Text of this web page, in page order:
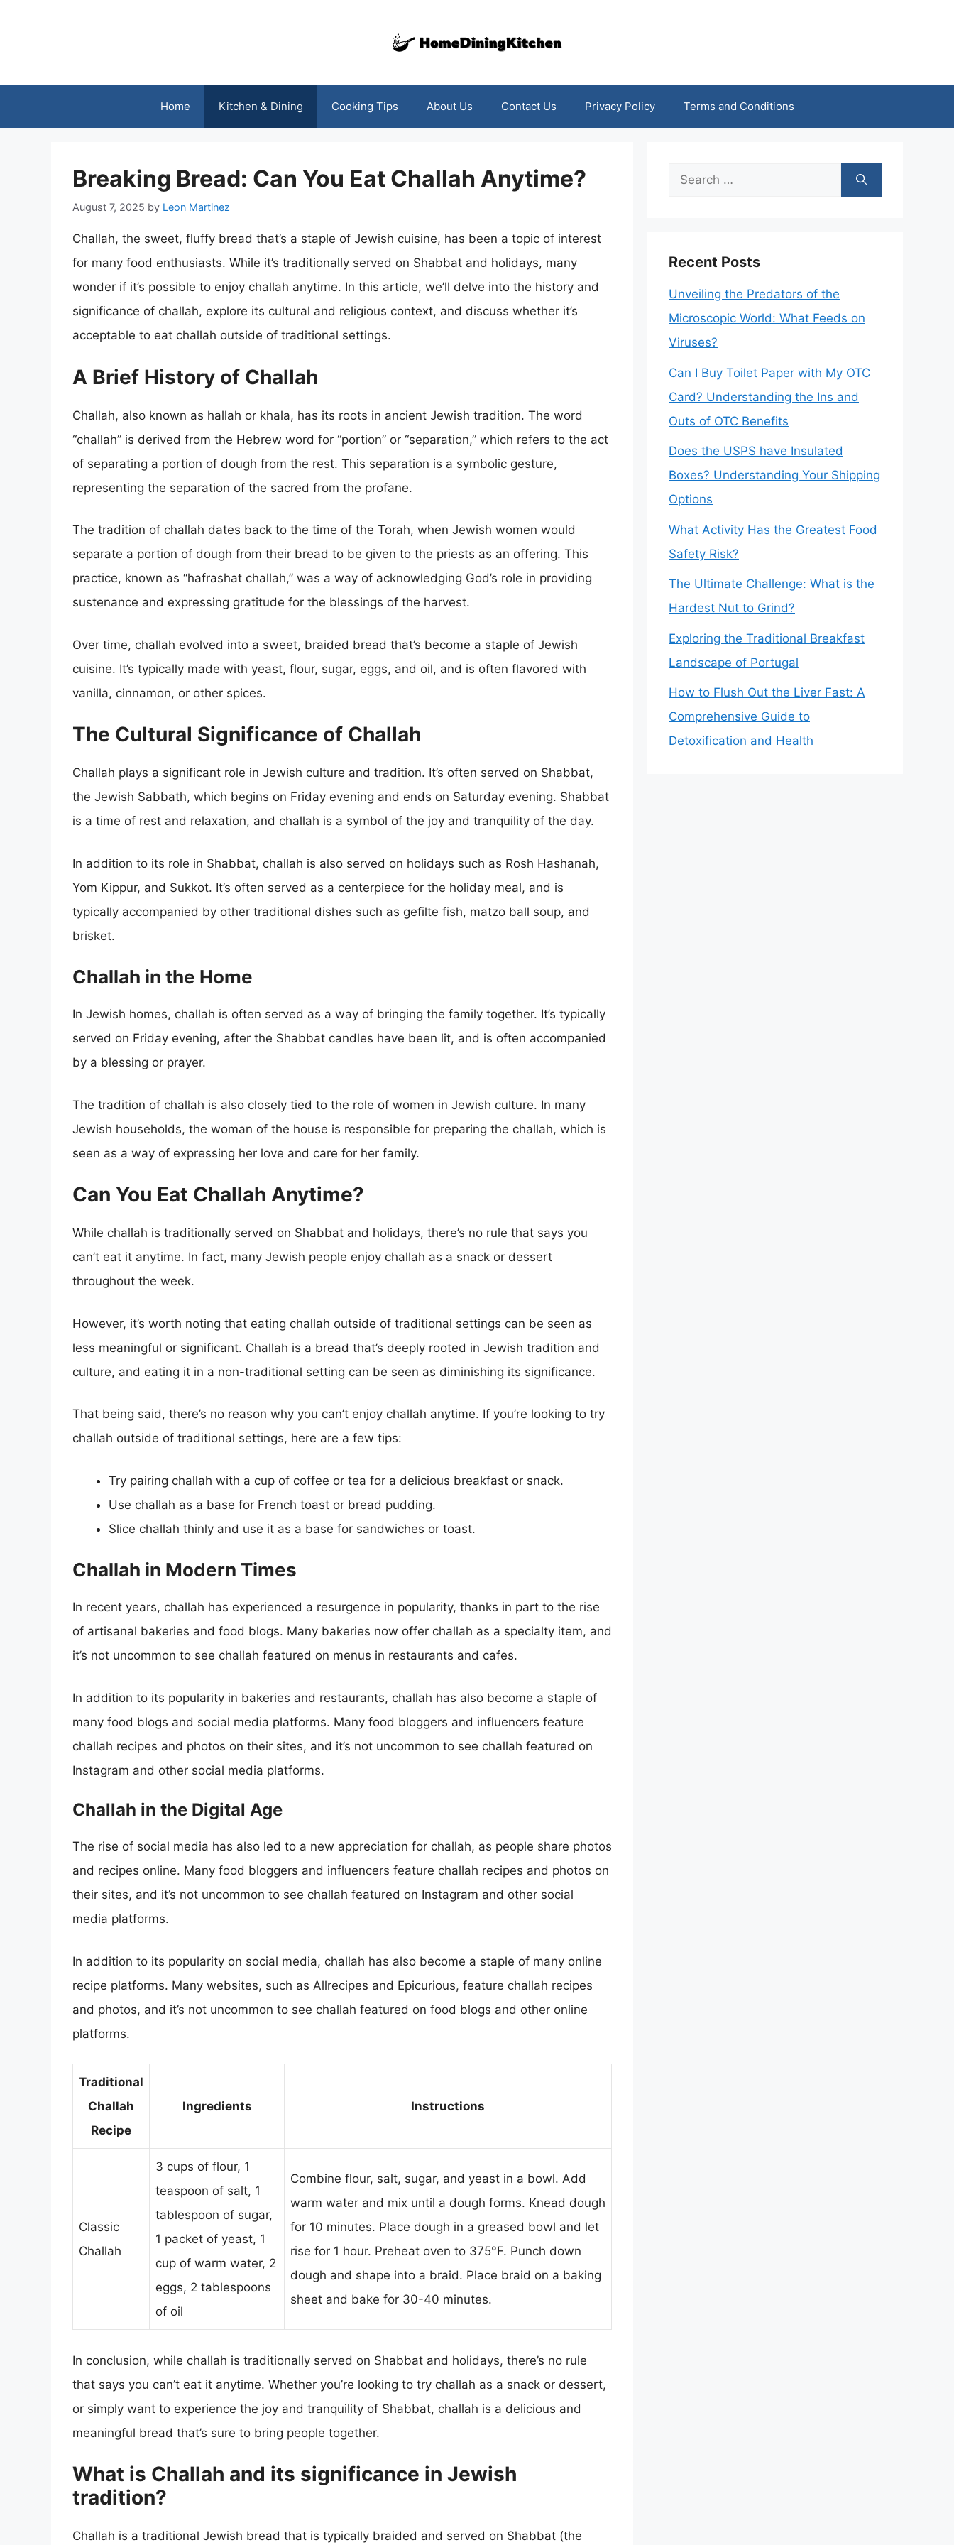
Home Kitchen & Dining Cooking Tips About Us Contact Us Privacy Policy Terms and Conditions
Breaking Bread: Can You Eat Challah Anytime?
August 7, 2025 by Leon Martinez
Challah, the sweet, fluffy bread that’s a staple of Jewish cuisine, has been a topic of interest
for many food enthusiasts. While it’s traditionally served on Shabbat and holidays, many
wonder if it’s possible to enjoy challah anytime. In this article, we’ll delve into the history and
significance of challah, explore its cultural and religious context, and discuss whether it’s
acceptable to eat challah outside of traditional settings.
A Brief History of Challah
Challah, also known as hallah or khala, has its roots in ancient Jewish tradition. The word
“challah” is derived from the Hebrew word for “portion” or “separation,” which refers to the act
of separating a portion of dough from the rest. This separation is a symbolic gesture,
representing the separation of the sacred from the profane.
The tradition of challah dates back to the time of the Torah, when Jewish women would
separate a portion of dough from their bread to be given to the priests as an offering. This
practice, known as “hafrashat challah,” was a way of acknowledging God’s role in providing
sustenance and expressing gratitude for the blessings of the harvest.
Over time, challah evolved into a sweet, braided bread that’s become a staple of Jewish
cuisine. It’s typically made with yeast, flour, sugar, eggs, and oil, and is often flavored with
vanilla, cinnamon, or other spices.
The Cultural Significance of Challah
Challah plays a significant role in Jewish culture and tradition. It’s often served on Shabbat,
the Jewish Sabbath, which begins on Friday evening and ends on Saturday evening. Shabbat
is a time of rest and relaxation, and challah is a symbol of the joy and tranquility of the day.
In addition to its role in Shabbat, challah is also served on holidays such as Rosh Hashanah,
Yom Kippur, and Sukkot. It’s often served as a centerpiece for the holiday meal, and is
typically accompanied by other traditional dishes such as gefilte fish, matzo ball soup, and
brisket.
Challah in the Home
In Jewish homes, challah is often served as a way of bringing the family together. It’s typically
served on Friday evening, after the Shabbat candles have been lit, and is often accompanied
by a blessing or prayer.
The tradition of challah is also closely tied to the role of women in Jewish culture. In many
Jewish households, the woman of the house is responsible for preparing the challah, which is
seen as a way of expressing her love and care for her family.
Can You Eat Challah Anytime?
While challah is traditionally served on Shabbat and holidays, there’s no rule that says you
can’t eat it anytime. In fact, many Jewish people enjoy challah as a snack or dessert
throughout the week.
However, it’s worth noting that eating challah outside of traditional settings can be seen as
less meaningful or significant. Challah is a bread that’s deeply rooted in Jewish tradition and
culture, and eating it in a non-traditional setting can be seen as diminishing its significance.
That being said, there’s no reason why you can’t enjoy challah anytime. If you’re looking to try
challah outside of traditional settings, here are a few tips:
Try pairing challah with a cup of coffee or tea for a delicious breakfast or snack.
Use challah as a base for French toast or bread pudding.
Slice challah thinly and use it as a base for sandwiches or toast.
Challah in Modern Times
In recent years, challah has experienced a resurgence in popularity, thanks in part to the rise
of artisanal bakeries and food blogs. Many bakeries now offer challah as a specialty item, and
it’s not uncommon to see challah featured on menus in restaurants and cafes.
In addition to its popularity in bakeries and restaurants, challah has also become a staple of
many food blogs and social media platforms. Many food bloggers and influencers feature
challah recipes and photos on their sites, and it’s not uncommon to see challah featured on
Instagram and other social media platforms.
Challah in the Digital Age
The rise of social media has also led to a new appreciation for challah, as people share photos
and recipes online. Many food bloggers and influencers feature challah recipes and photos on
their sites, and it’s not uncommon to see challah featured on Instagram and other social
media platforms.
In addition to its popularity on social media, challah has also become a staple of many online
recipe platforms. Many websites, such as Allrecipes and Epicurious, feature challah recipes
and photos, and it’s not uncommon to see challah featured on food blogs and other online
platforms.
Traditional
Challah
Recipe
Ingredients Instructions
Classic
Challah
3 cups of flour, 1
teaspoon of salt, 1
tablespoon of sugar,
1 packet of yeast, 1
cup of warm water, 2
eggs, 2 tablespoons
of oil
Combine flour, salt, sugar, and yeast in a bowl. Add
warm water and mix until a dough forms. Knead dough
for 10 minutes. Place dough in a greased bowl and let
rise for 1 hour. Preheat oven to 375°F. Punch down
dough and shape into a braid. Place braid on a baking
sheet and bake for 30-40 minutes.
In conclusion, while challah is traditionally served on Shabbat and holidays, there’s no rule
that says you can’t eat it anytime. Whether you’re looking to try challah as a snack or dessert,
or simply want to experience the joy and tranquility of Shabbat, challah is a delicious and
meaningful bread that’s sure to bring people together.
What is Challah and its significance in Jewish
tradition?
Challah is a traditional Jewish bread that is typically braided and served on Shabbat (the
Search
Recent Posts
Unveiling the Predators of the
Microscopic World: What Feeds on
Viruses?
Can I Buy Toilet Paper with My OTC
Card? Understanding the Ins and
Outs of OTC Benefits
Does the USPS have Insulated
Boxes? Understanding Your Shipping
Options
What Activity Has the Greatest Food
Safety Risk?
The Ultimate Challenge: What is the
Hardest Nut to Grind?
Exploring the Traditional Breakfast
Landscape of Portugal
How to Flush Out the Liver Fast: A
Comprehensive Guide to
Detoxification and Health